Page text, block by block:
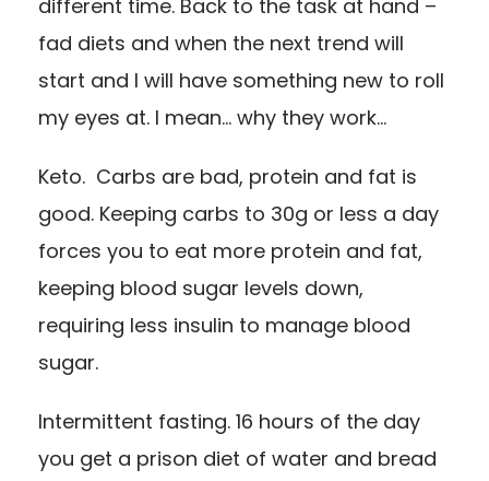
different time. Back to the task at hand –
fad diets and when the next trend will
start and I will have something new to roll
my eyes at. I mean… why they work…
Keto. Carbs are bad, protein and fat is
good. Keeping carbs to 30g or less a day
forces you to eat more protein and fat,
keeping blood sugar levels down,
requiring less insulin to manage blood
sugar.
Intermittent fasting. 16 hours of the day
you get a prison diet of water and bread